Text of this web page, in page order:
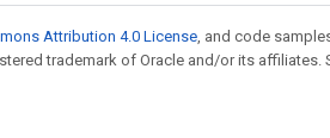
Attribution 4.0 License, and code
trademark of Oracle and/or its affiliates.